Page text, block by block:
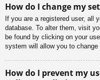
How do I change my
If you are a registered user, all
database. To alter them, visit
be found by clicking on your
system will allow you to change
How do I prevent my